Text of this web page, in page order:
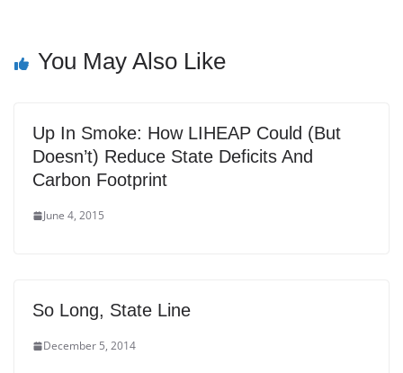
You May Also Like
Up In Smoke: How LIHEAP Could (But
Doesn’t) Reduce State Deficits And
Carbon Footprint
June 4, 2015
So Long, State Line
December 5, 2014